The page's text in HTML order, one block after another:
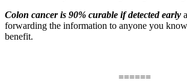
Colon cancer is 90% curable if detected early
forwarding the information to anyone you
benefit.
======